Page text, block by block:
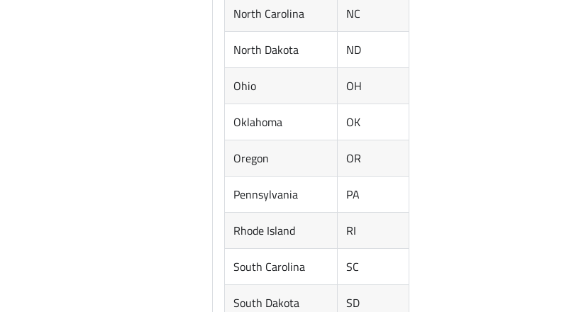
North Carolina NC
North Dakota ND
Ohio OH
Oklahoma OK
Oregon OR
Pennsylvania PA
Rhode Island RI
South Carolina SC
South Dakota SD